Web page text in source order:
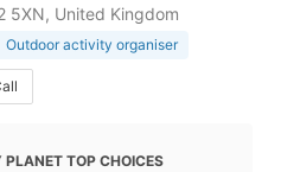
5XN, United Kingdom
Outdoor activity organiser
PLANET TOP CHOICES